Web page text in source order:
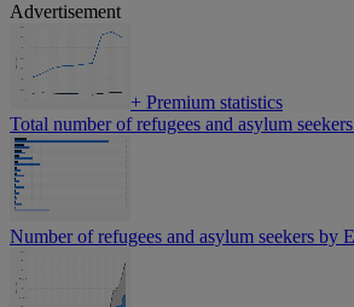
Advertisement
+ Premium statistics
Total number of refugees and asylum
Number of refugees and asylum seekers by